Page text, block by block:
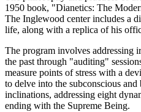
1950 book, "Dianetics: The
The Inglewood center includes a
life, along with a replica of his
The program involves addressing
the past through "auditing"
measure points of stress with a
to delve into the subconscious
inclinations, addressing eight
ending with the Supreme Being.